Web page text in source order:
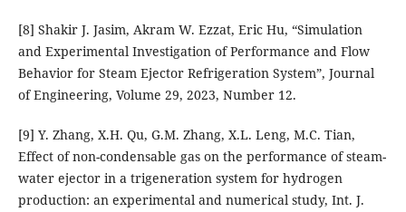
[8] Shakir J. Jasim, Akram W. Ezzat, Eric Hu, “Simulation
and Experimental Investigation of Performance and Flow
Behavior for Steam Ejector Refrigeration System”, Journal
of Engineering, Volume 29, 2023, Number 12.
[9] Y. Zhang, X.H. Qu, G.M. Zhang, X.L. Leng, M.C. Tian,
Effect of non-condensable gas on the performance of steam-
water ejector in a trigeneration system for hydrogen
production: an experimental and numerical study, Int. J.